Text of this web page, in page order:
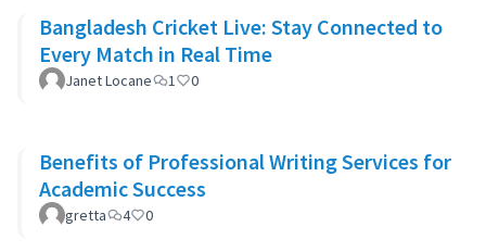
Bangladesh Cricket Live: Stay Connected to
Every Match in Real Time
Janet Locane 1 0
Benefits of Professional Writing Services for
Academic Success
gretta 4 0